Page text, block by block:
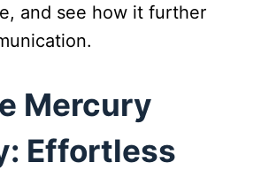
and see how it further
Mercury
Effortless